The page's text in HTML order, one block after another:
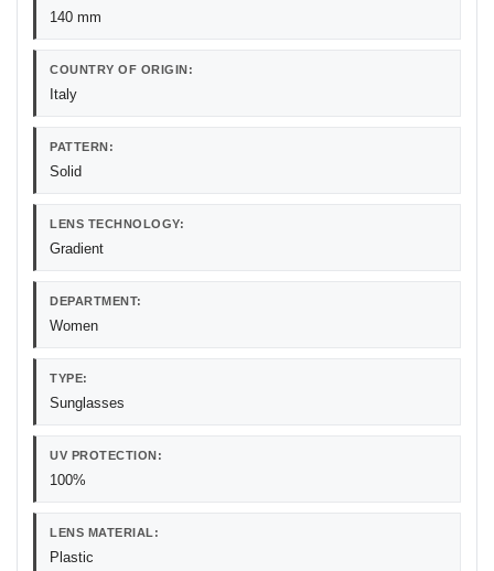
140 mm
COUNTRY OF ORIGIN:
Italy
PATTERN:
Solid
LENS TECHNOLOGY:
Gradient
DEPARTMENT:
Women
TYPE:
Sunglasses
UV PROTECTION:
100%
LENS MATERIAL:
Plastic